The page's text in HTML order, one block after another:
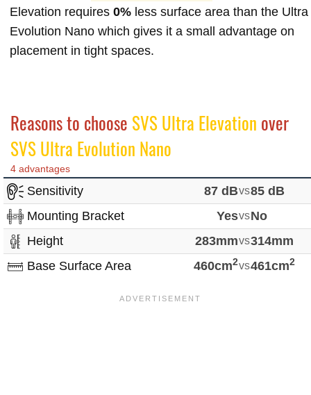
Elevation requires 0% less surface area than the Ultra
Evolution Nano which gives it a small advantage on
placement in tight spaces.
Reasons to choose SVS Ultra Elevation over
SVS Ultra Evolution Nano
4 advantages
Sensitivity 87 dBvs85 dB
Mounting Bracket
YesvsNo
Height
283mmvs314mm
Base Surface Area
460cm2vs461cm2